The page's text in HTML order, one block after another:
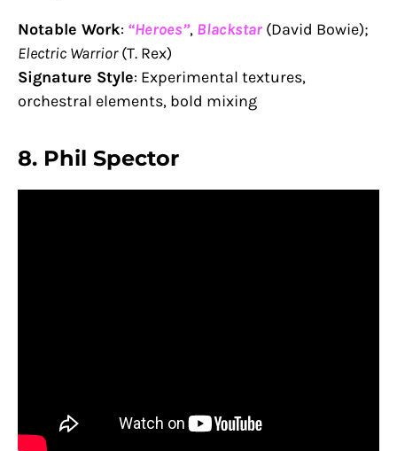
Notable Work: “Heroes”, Blackstar (David Bowie);
Electric Warrior(T. Rex)
Signature Style: Experimental textures,
orchestral elements, bold mixing
8. Phil Spector